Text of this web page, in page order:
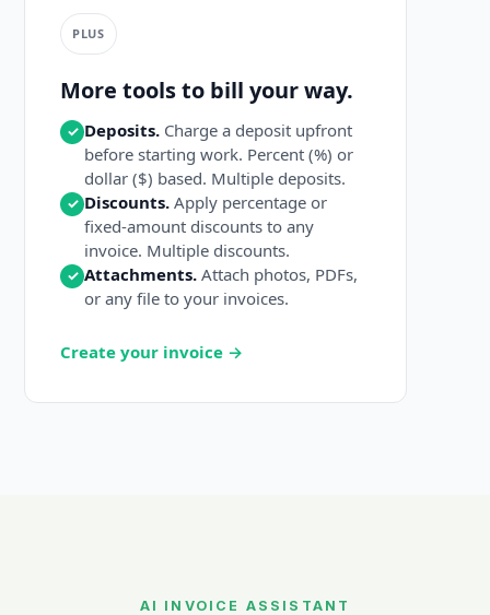
PLUS
More tools to bill your way.
✓ Deposits. Charge a deposit upfront
before starting work. Percent (%) or
dollar ($) based. Multiple deposits.
✓ Discounts. Apply percentage or
fixed-amount discounts to any
invoice. Multiple discounts.
✓ Attachments. Attach photos, PDFs,
or any file to your invoices.
Create your invoice →
AI INVOICE ASSISTANT